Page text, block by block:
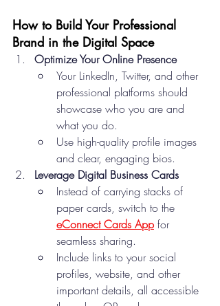
How to Build Your Professional
Brand in the Digital Space
Optimize Your Online Presence
Your LinkedIn, Twitter, and other
professional platforms should
showcase who you are and
what you do.
Use high-quality profile images
and clear, engaging bios.
Leverage Digital Business Cards
Instead of carrying stacks of
paper cards, switch to the
eConnect Cards App for
seamless sharing.
Include links to your social
profiles, website, and other
important details, all accessible